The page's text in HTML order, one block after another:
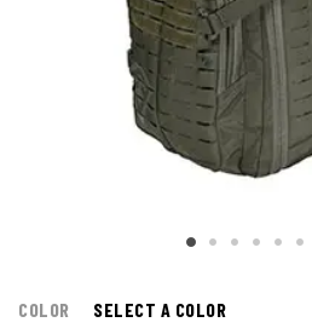
COLOR SELECT A COLOR